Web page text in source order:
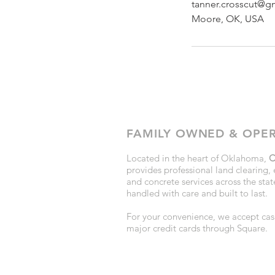
Moore, OK, USA
FAMILY OWNED &
Located in the heart of Oklahoma,
provides professional land
and concrete services across the
handled with care and built to last.
For your convenience, we accept
major credit cards through Square.